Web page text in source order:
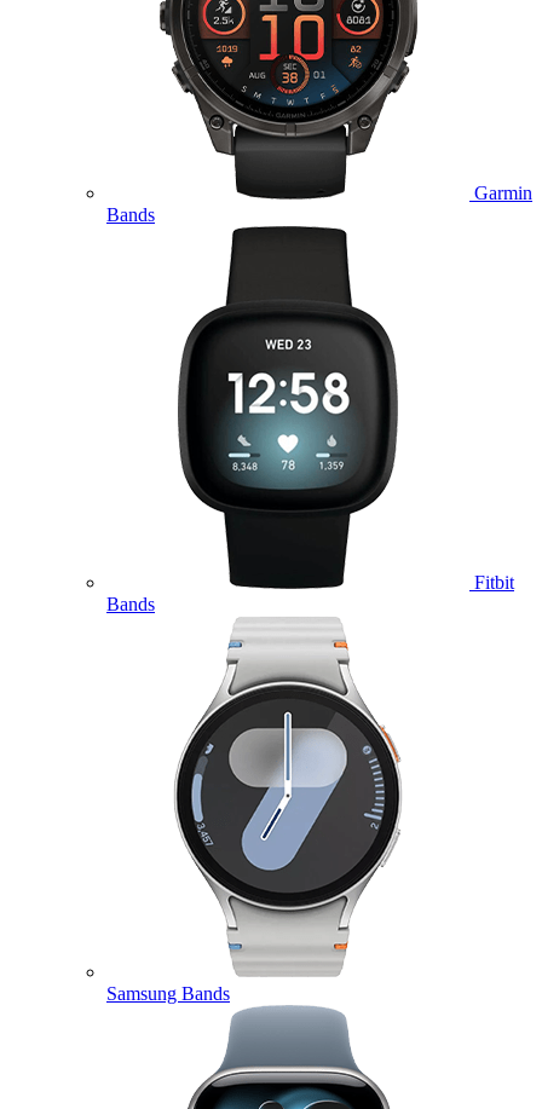
Garmin
Bands
Fitbit
Bands
Samsung Bands